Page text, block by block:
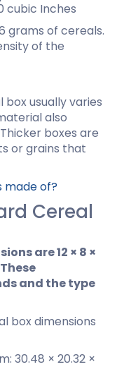
cubic Inches
grams of cereals.
of the
usually varies
also
boxes are
or grains that
made of?
Cereal
are 12 × 8 ×
and the type
box dimensions
30.48 × 20.32 ×